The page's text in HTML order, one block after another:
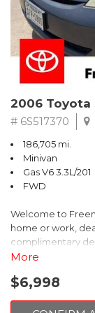
2006 Toyota
# 6S517370
186,705 mi.
Minivan
Gas V6 3.3L/201
FWD
Welcome to
home or work,
complimentary
miles . From the
of our cars are
More
$6,998